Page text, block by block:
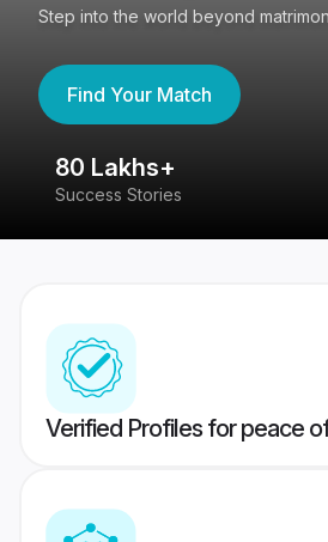
Step into the world beyond
Find Your Match
80 Lakhs+
Success Stories
Verified Profiles for peace